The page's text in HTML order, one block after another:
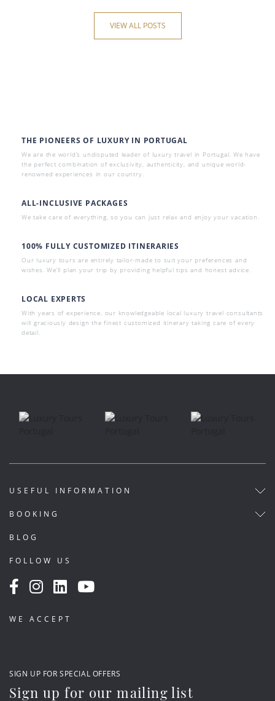
VIEW ALL POSTS
THE PIONEERS OF LUXURY IN PORTUGAL
We are the world’s undisputed leader of luxury travel in Portugal. We have
the perfect combination of exclusivity, authenticity, and unique world-
renowned experiences in our country.
ALL-INCLUSIVE PACKAGES
We take care of everything, so you can just relax and enjoy your vacation.
100% FULLY CUSTOMIZED ITINERARIES
Our luxury tours are entirely tailor-made to suit your preferences and
wishes. We’ll plan your trip by providing helpful tips and honest advice.
LOCAL EXPERTS
With years of experience, our knowledgeable local luxury travel consultants
will graciously design the finest customized itinerary taking care of every
detail.
USEFUL INFORMATION
BOOKING
BLOG
FOLLOW US
WE ACCEPT
SIGN UP FOR SPECIAL OFFERS
Sign up for our mailing list